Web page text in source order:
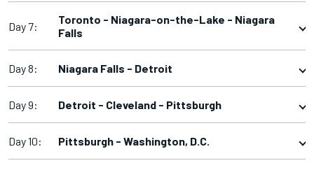
Day 7:
Toronto - Niagara-on-the-Lake - Niagara
Falls
Day 8: Niagara Falls - Detroit
Day 9: Detroit - Cleveland - Pittsburgh
Day 10: Pittsburgh - Washington, D.C.